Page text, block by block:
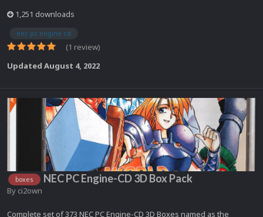
1,251 downloads
nec pc engine cd
(1 review)
Updated August 4, 2022
boxes NEC PC Engine-CD 3D Box Pack
By ci2own
Complete set of 373 NEC PC Engine-CD 3D Boxes named as the